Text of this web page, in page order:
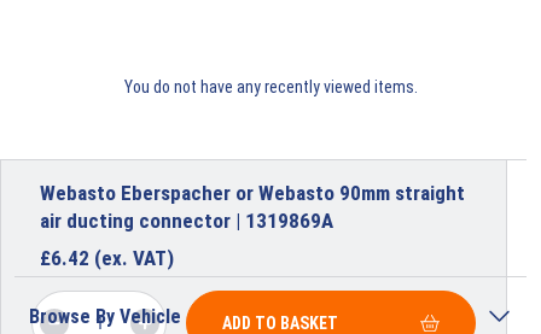
You do not have any recently viewed items.
Webasto Eberspacher or Webasto 90mm straight
air ducting connector | 1319869A
£6.42 (ex. VAT)
ADD TO BASKET
Browse By Vehicle